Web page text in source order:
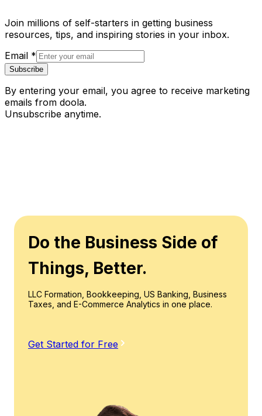
Join millions of self-starters in getting business
resources, tips, and inspiring stories in your inbox.
Email *
Subscribe
By entering your email, you agree to receive marketing
emails from doola.
Unsubscribe anytime.
Do the Business Side of
Things, Better.
LLC Formation, Bookkeeping, US Banking, Business
Taxes, and E-Commerce Analytics in one place.
Get Started for Free